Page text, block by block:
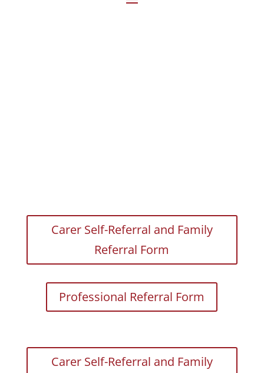
Carer Self-Referral and Family
Referral Form
Professional Referral Form
Carer Self-Referral and Family